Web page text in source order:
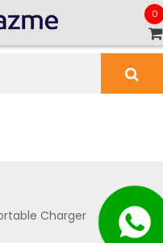
0
Charger